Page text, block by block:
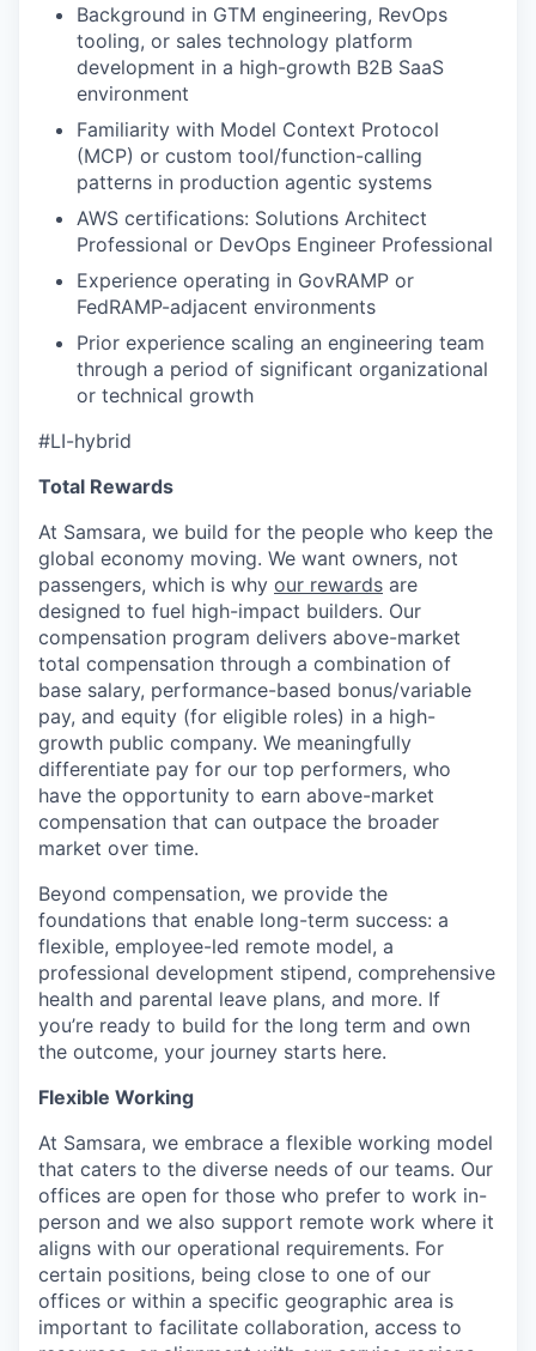
Background in GTM engineering, RevOps
tooling, or sales technology platform
development in a high-growth B2B SaaS
environment
Familiarity with Model Context Protocol
(MCP) or custom tool/function-calling
patterns in production agentic systems
AWS certifications: Solutions Architect
Professional or DevOps Engineer Professional
Experience operating in GovRAMP or
FedRAMP-adjacent environments
Prior experience scaling an engineering team
through a period of significant organizational
or technical growth
#LI-hybrid
Total Rewards
At Samsara, we build for the people who keep the
global economy moving. We want owners, not
passengers, which is why our rewards are
designed to fuel high-impact builders. Our
compensation program delivers above-market
total compensation through a combination of
base salary, performance-based bonus/variable
pay, and equity (for eligible roles) in a high-
growth public company. We meaningfully
differentiate pay for our top performers, who
have the opportunity to earn above-market
compensation that can outpace the broader
market over time.
Beyond compensation, we provide the
foundations that enable long-term success: a
flexible, employee-led remote model, a
professional development stipend, comprehensive
health and parental leave plans, and more. If
you’re ready to build for the long term and own
the outcome, your journey starts here.
Flexible Working
At Samsara, we embrace a flexible working model
that caters to the diverse needs of our teams. Our
offices are open for those who prefer to work in-
person and we also support remote work where it
aligns with our operational requirements. For
certain positions, being close to one of our
offices or within a specific geographic area is
important to facilitate collaboration, access to